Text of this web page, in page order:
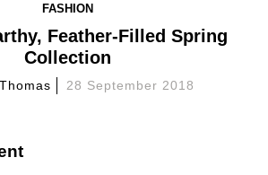
FASHION
Feather-Filled Spring
Collection
28 September 2018